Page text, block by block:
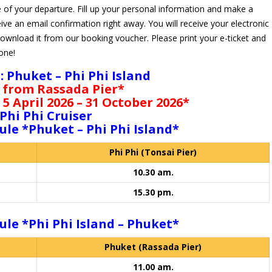
your departure. Fill up your personal information and make a
an email confirmation right away. You will receive your electronic
it from our booking voucher. Please print your e-ticket and
Phuket – Phi Phi Island
Rassada Pier*
April 2026 – 31 October 2026*
Phi Cruiser
*Phuket – Phi Phi Island*
Phi Phi (Tonsai Pier)
10.30 am.
15.30 pm.
*Phi Phi Island – Phuket*
Phuket (Rassada Pier)
11.00 am.